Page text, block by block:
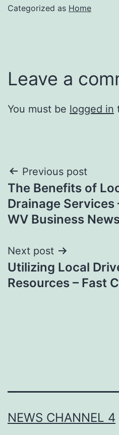
Categorized as Home
Leave a
You must be logged in
Post
navigation
Previous post
The Benefits of
Drainage
WV Business News
Next post
Utilizing Local
Resources – Fast
NEWS CHANNEL 4